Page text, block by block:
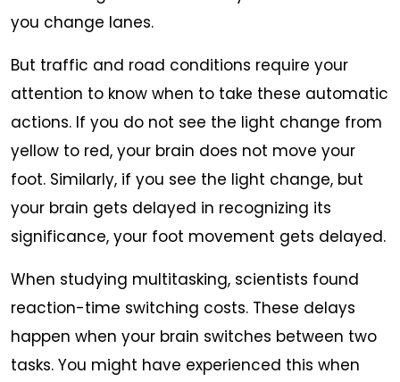
you change lanes.
But traffic and road conditions require your
attention to know when to take these automatic
actions. If you do not see the light change from
yellow to red, your brain does not move your
foot. Similarly, if you see the light change, but
your brain gets delayed in recognizing its
significance, your foot movement gets delayed.
When studying multitasking, scientists found
reaction-time switching costs. These delays
happen when your brain switches between two
tasks. You might have experienced this when